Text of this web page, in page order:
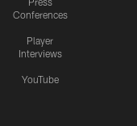
Conferences
Player
Interviews
YouTube